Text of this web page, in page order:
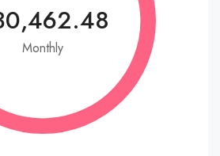
Monthly